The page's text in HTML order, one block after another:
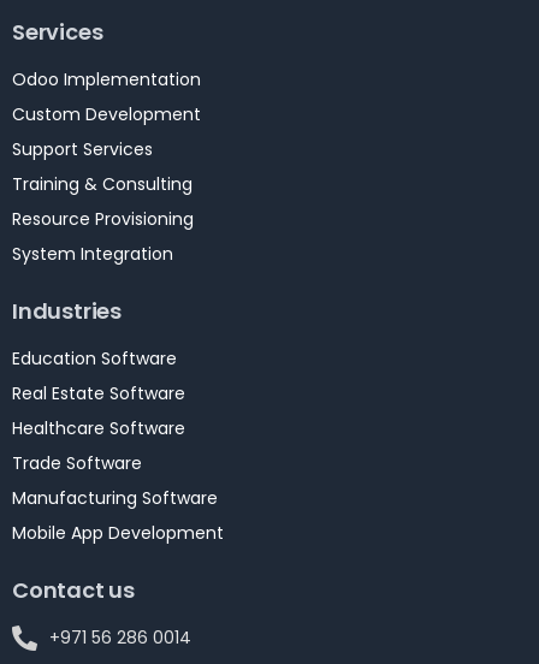
Services
Odoo Implementation
Custom Development
Support Services
Training & Consulting
Resource Provisioning
System Integration
Industries
Education Software
Real Estate Software
Healthcare Software
Trade Software
Manufacturing Software
Mobile App Development
Contact us
+971 56 286 0014